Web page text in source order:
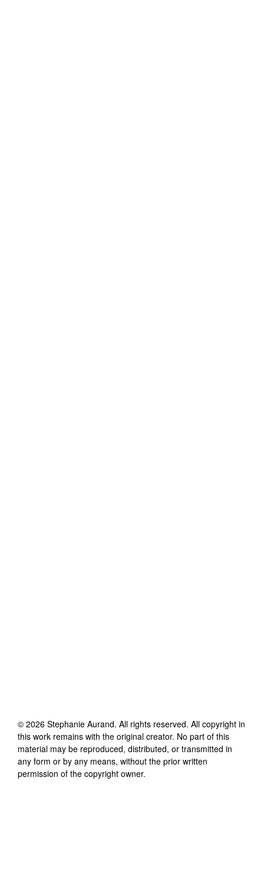
© 2026 Stephanie Aurand. All rights reserved. All copyright in
this work remains with the original creator. No part of this
material may be reproduced, distributed, or transmitted in
any form or by any means, without the prior written
permission of the copyright owner.